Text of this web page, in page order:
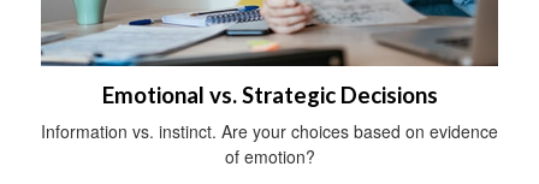
Emotional vs. Strategic Decisions
Information vs. instinct. Are your choices based on evidence
of emotion?